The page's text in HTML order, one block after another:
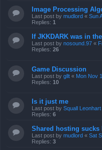
Image Processing
Last post by mudlord « Sun
Replies: 1
If JKKDARK was in
Last post by nosound.97 «
Replies: 26
Game Discussion
Last post by gllt « Mon Nov
Replies: 10
Is it just me
Last post by Squall Leonhart
Replies: 6
Shared hosting sucks
Last post by mudlord « Sat
Replies: 3